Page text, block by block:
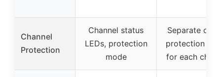
Channel
Protection
Channel status
LEDs, protection
mode
Separate
protection
for each